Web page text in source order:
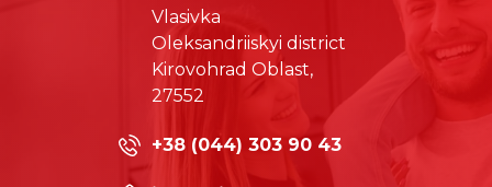
Vlasivka
Oleksandriiskyi district
Kirovohrad Oblast,
27552
+38 (044) 303 90 43